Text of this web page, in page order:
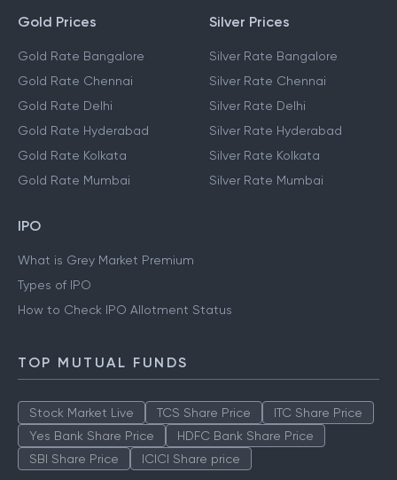
Gold Prices
Gold Rate Bangalore
Gold Rate Chennai
Gold Rate Delhi
Gold Rate Hyderabad
Gold Rate Kolkata
Gold Rate Mumbai
Silver Prices
Silver Rate Bangalore
Silver Rate Chennai
Silver Rate Delhi
Silver Rate Hyderabad
Silver Rate Kolkata
Silver Rate Mumbai
IPO
What is Grey Market Premium
Types of IPO
How to Check IPO Allotment Status
TOP MUTUAL FUNDS
Stock Market Live TCS Share Price
ITC Share Price
Yes Bank Share Price
HDFC Bank Share Price
SBI Share Price
ICICI Share price